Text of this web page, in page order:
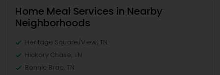
Home Meal Services in Nearby
Neighborhoods
Heritage Square/View, TN
Hickory Chase, TN
Bonnie Brae, TN